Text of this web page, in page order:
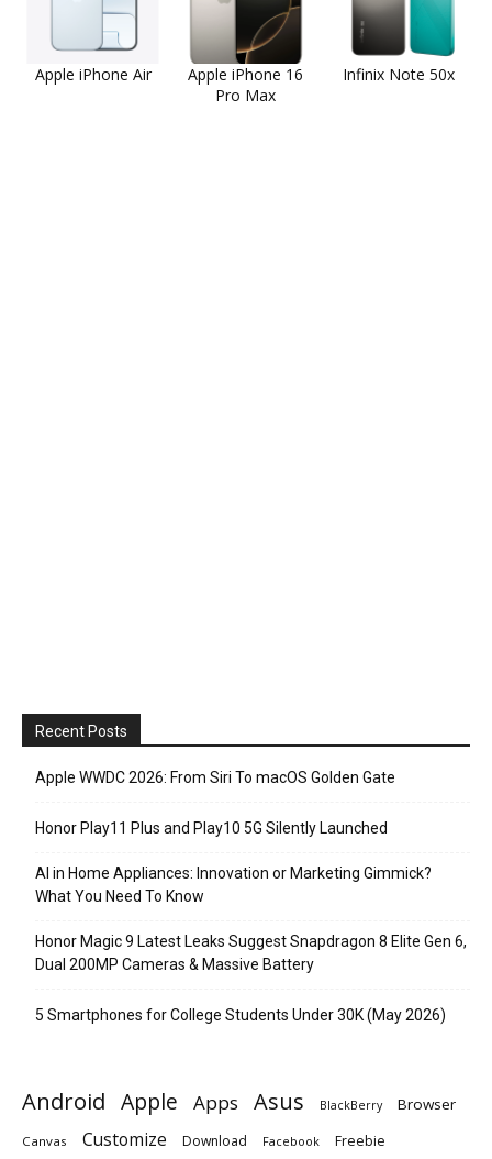
Apple iPhone Air
Apple iPhone 16
Pro Max
Infinix Note 50x
Recent Posts
Apple WWDC 2026: From Siri To macOS Golden Gate
Honor Play11 Plus and Play10 5G Silently Launched
AI in Home Appliances: Innovation or Marketing Gimmick?
What You Need To Know
Honor Magic 9 Latest Leaks Suggest Snapdragon 8 Elite Gen 6,
Dual 200MP Cameras & Massive Battery
5 Smartphones for College Students Under 30K (May 2026)
Android Apple Apps Asus BlackBerry Browser
Canvas Customize Download Facebook Freebie